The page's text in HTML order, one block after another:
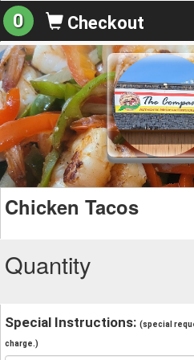
0 Checkout
Chicken Tacos
Quantity
Special Instructions: (special
charge.)